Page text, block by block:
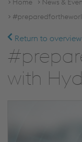
Home
News &
Return to overview
with